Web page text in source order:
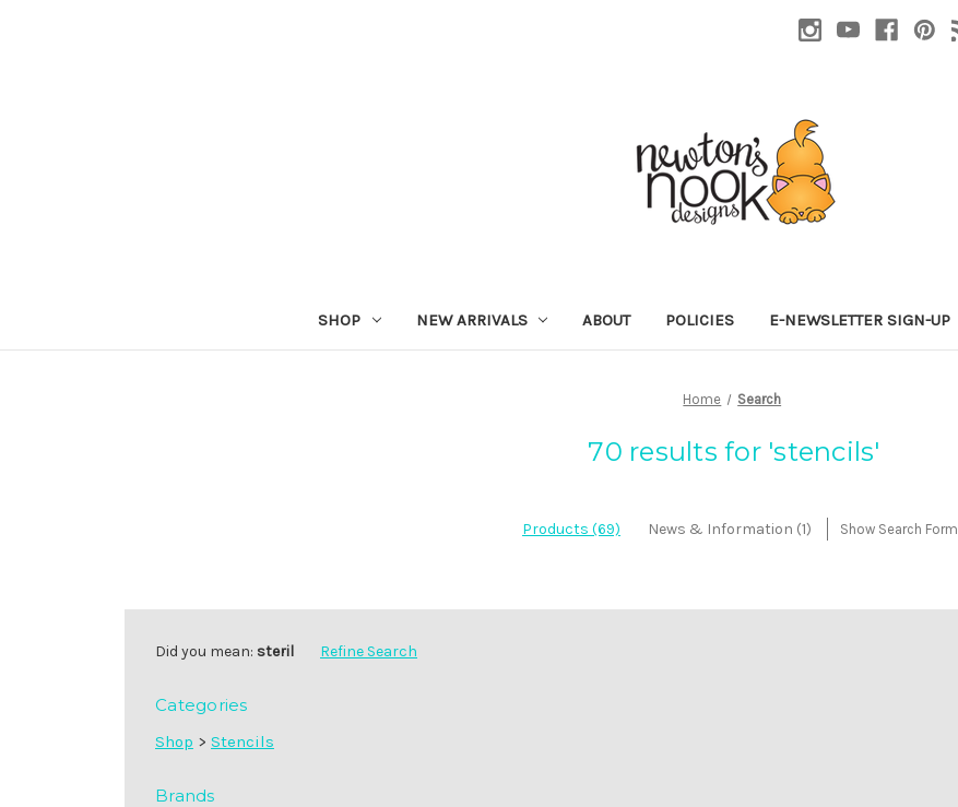
SHOP NEW ARRIVALS ABOUT POLICIES E-NEWSLETTER SIGN-UP
Home Search
70 results for 'stencils'
Products (69) News & Information (1) Show Search Form
Did you mean: steril Refine Search
Categories
Shop > Stencils
Brands